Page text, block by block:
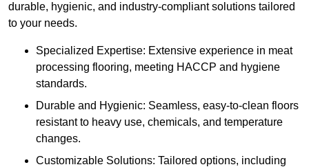
durable, hygienic, and industry-compliant solutions tailored
to your needs.
Specialized Expertise: Extensive experience in meat
processing flooring, meeting HACCP and hygiene
standards.
Durable and Hygienic: Seamless, easy-to-clean floors
resistant to heavy use, chemicals, and temperature
changes.
Customizable Solutions: Tailored options, including